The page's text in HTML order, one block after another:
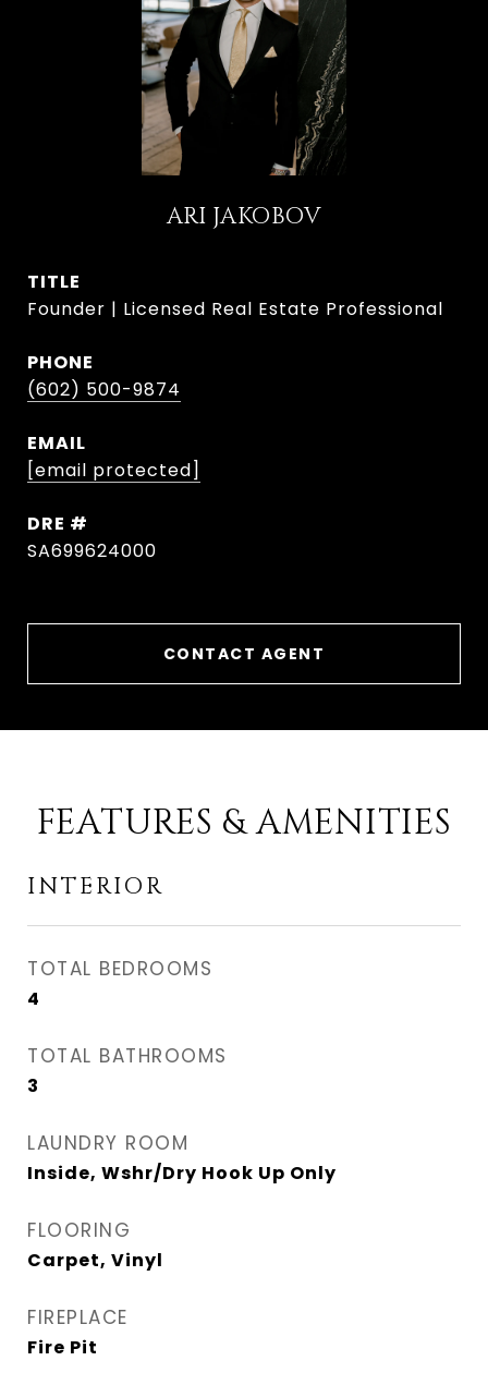
ARI JAKOBOV
TITLE
Founder | Licensed Real Estate Professional
PHONE
(602) 500-9874
EMAIL
[email protected]
DRE #
SA699624000
CONTACT AGENT
FEATURES & AMENITIES
INTERIOR
TOTAL BEDROOMS
4
TOTAL BATHROOMS
3
LAUNDRY ROOM
Inside, Wshr/Dry Hook Up Only
FLOORING
Carpet, Vinyl
FIREPLACE
Fire Pit